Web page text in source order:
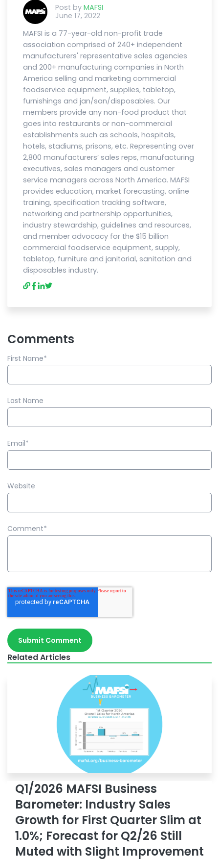
Post by MAFSI
June 17, 2022
MAFSI is a 77-year-old non-profit trade
association comprised of 240+ independent
manufacturers' representative sales agencies
and 200+ manufacturing companies in North
America selling and marketing commercial
foodservice equipment, supplies, tabletop,
furnishings and jan/san/disposables. Our
members provide any non-food product that
goes into restaurants or non-commercial
establishments such as schools, hospitals,
hotels, stadiums, prisons, etc. Representing over
2,800 manufacturers’ sales reps, manufacturing
executives, sales managers and customer
service managers across North America. MAFSI
provides education, market forecasting, online
training, specification tracking software,
networking and partnership opportunities,
industry stewardship, guidelines and resources,
and member advocacy for the $15 billion
commercial foodservice equipment, supply,
tabletop, furniture and janitorial, sanitation and
disposables industry.
Comments
First Name*
Last Name
Email*
Website
Comment*
Related Articles
Q1/2026 MAFSI Business
Barometer: Industry Sales
Growth for First Quarter Slim at
1.0%; Forecast for Q2/26 Still
Muted with Slight Improvement